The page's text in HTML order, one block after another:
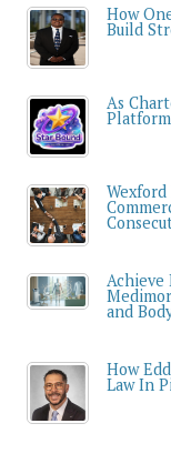
How
Build
As
Achieve
and
How
Law In